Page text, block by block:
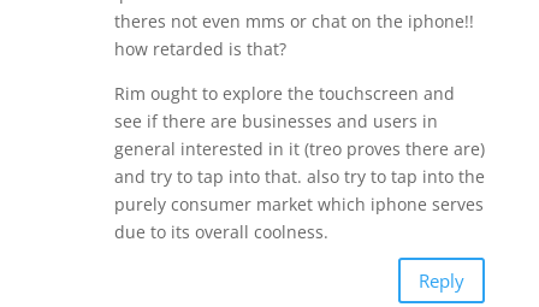
theres not even mms or chat on the iphone!!
how retarded is that?
Rim ought to explore the touchscreen and
see if there are businesses and users in
general interested in it (treo proves there are)
and try to tap into that. also try to tap into the
purely consumer market which iphone serves
due to its overall coolness.
Reply